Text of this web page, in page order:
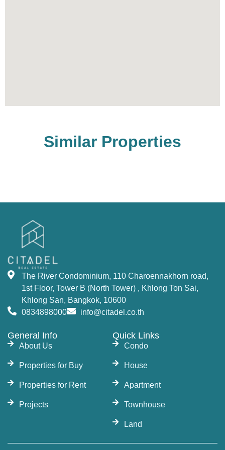
Similar Properties
The River Condominium, 110 Charoennakhorn road,
1st Floor, Tower B (North Tower) , Khlong Ton Sai,
Khlong San, Bangkok, 10600
0834898000
info@citadel.co.th
General Info
About Us
Properties for Buy
Properties for Rent
Projects
Quick Links
Condo
House
Apartment
Townhouse
Land